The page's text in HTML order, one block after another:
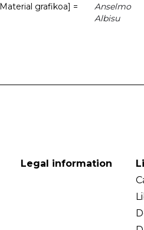
grafikoa] =
Anselmo
Albisu
Legal information